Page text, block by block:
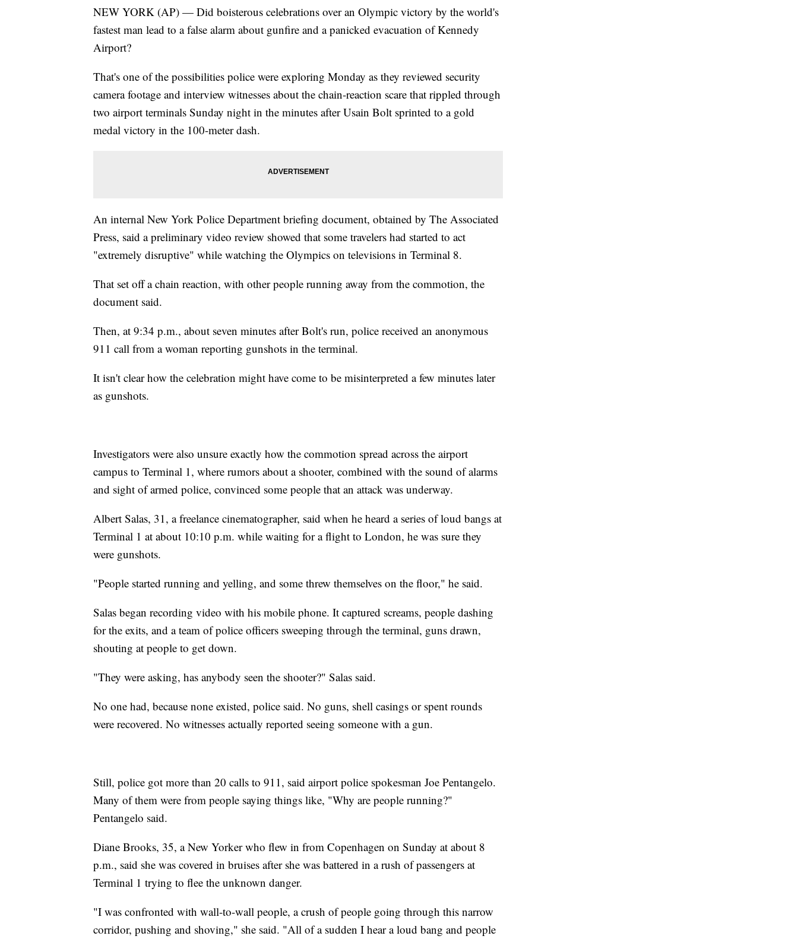
NEW YORK (AP) — Did boisterous celebrations over an Olympic victory by the world's
fastest man lead to a false alarm about gunfire and a panicked evacuation of Kennedy
Airport?
That's one of the possibilities police were exploring Monday as they reviewed security
camera footage and interview witnesses about the chain-reaction scare that rippled through
two airport terminals Sunday night in the minutes after Usain Bolt sprinted to a gold
medal victory in the 100-meter dash.
An internal New York Police Department briefing document, obtained by The Associated
Press, said a preliminary video review showed that some travelers had started to act
"extremely disruptive" while watching the Olympics on televisions in Terminal 8.
That set off a chain reaction, with other people running away from the commotion, the
document said.
Then, at 9:34 p.m., about seven minutes after Bolt's run, police received an anonymous
911 call from a woman reporting gunshots in the terminal.
It isn't clear how the celebration might have come to be misinterpreted a few minutes later
as gunshots.
Investigators were also unsure exactly how the commotion spread across the airport
campus to Terminal 1, where rumors about a shooter, combined with the sound of alarms
and sight of armed police, convinced some people that an attack was underway.
Albert Salas, 31, a freelance cinematographer, said when he heard a series of loud bangs at
Terminal 1 at about 10:10 p.m. while waiting for a flight to London, he was sure they
were gunshots.
"People started running and yelling, and some threw themselves on the floor," he said.
Salas began recording video with his mobile phone. It captured screams, people dashing
for the exits, and a team of police officers sweeping through the terminal, guns drawn,
shouting at people to get down.
"They were asking, has anybody seen the shooter?" Salas said.
No one had, because none existed, police said. No guns, shell casings or spent rounds
were recovered. No witnesses actually reported seeing someone with a gun.
Still, police got more than 20 calls to 911, said airport police spokesman Joe Pentangelo.
Many of them were from people saying things like, "Why are people running?"
Pentangelo said.
Diane Brooks, 35, a New Yorker who flew in from Copenhagen on Sunday at about 8
p.m., said she was covered in bruises after she was battered in a rush of passengers at
Terminal 1 trying to flee the unknown danger.
"I was confronted with wall-to-wall people, a crush of people going through this narrow
corridor, pushing and shoving," she said. "All of a sudden I hear a loud bang and people